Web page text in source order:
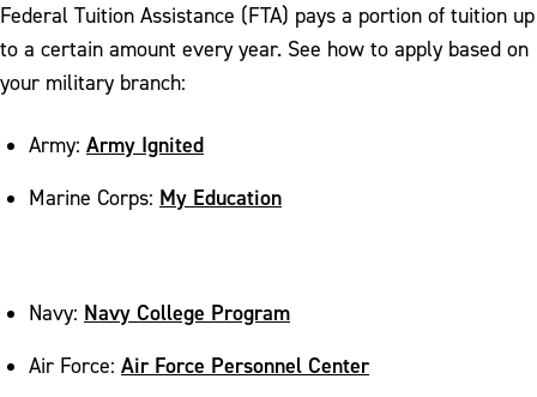
Federal Tuition Assistance (FTA) pays a portion of tuition up
to a certain amount every year. See how to apply based on
your military branch:
Army: Army Ignited
Marine Corps: My Education
Navy: Navy College Program
Air Force: Air Force Personnel Center